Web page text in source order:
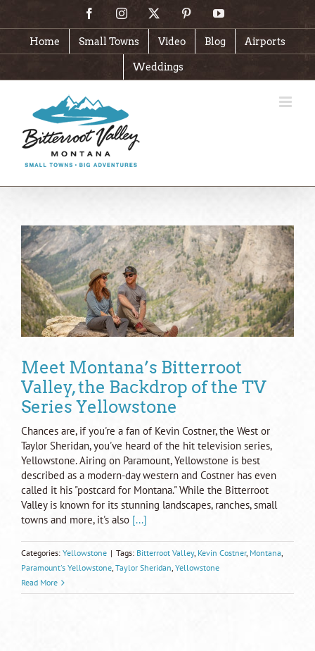
content
FacebookInstagram PinterestYouTube
Home Small Towns Video Blog Airports
Weddings
Meet Montana’s Bitterroot
Valley, the Backdrop of the TV
Series Yellowstone
Chances are, if you're a fan of Kevin Costner, the West or
Taylor Sheridan, you've heard of the hit television series,
Yellowstone. Airing on Paramount, Yellowstone is best
described as a modern-day western and Costner has even
called it his "postcard for Montana." While the Bitterroot
Valley is known for its stunning landscapes, ranches, small
towns and more, it's also [...]
Categories: Yellowstone | Tags: Bitterroot Valley, Kevin Costner, Montana,
Paramount's Yellowstone, Taylor Sheridan, Yellowstone
Read More